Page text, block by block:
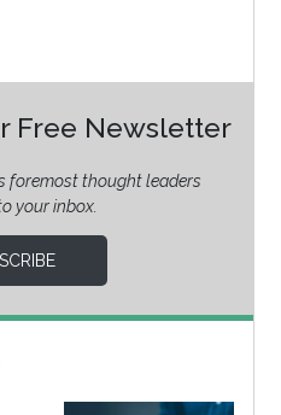
Free Newsletter
foremost thought leaders
your inbox.